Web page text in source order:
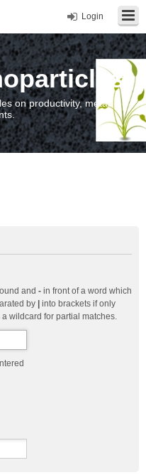
Login
on productivity, metal
and - in front of a word which
by
into brackets if only
wildcard for partial matches.